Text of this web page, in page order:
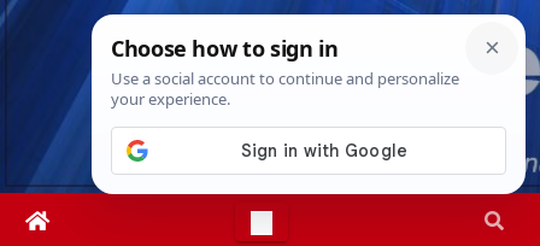
Skip
Mon. Aug 10th, 2026 3:32:00 PM